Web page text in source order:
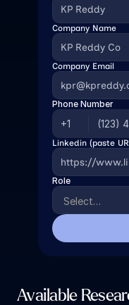
Company Name
Company Email
Phone Number
Linkedin (paste
Role
Available